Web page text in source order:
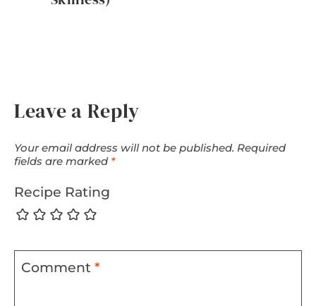
Leave a Reply
Your email address will not be published. Required
fields are marked *
Recipe Rating
Comment *